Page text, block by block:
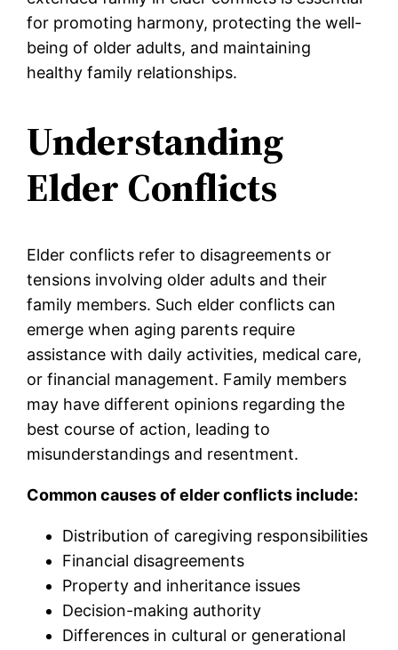
for promoting harmony, protecting the well-
being of older adults, and maintaining
healthy family relationships.
Understanding
Elder Conflicts
Elder conflicts refer to disagreements or
tensions involving older adults and their
family members. Such elder conflicts can
emerge when aging parents require
assistance with daily activities, medical care,
or financial management. Family members
may have different opinions regarding the
best course of action, leading to
misunderstandings and resentment.
Common causes of elder conflicts include:
Distribution of caregiving responsibilities
Financial disagreements
Property and inheritance issues
Decision-making authority
Differences in cultural or generational